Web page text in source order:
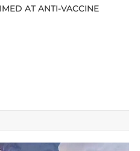
AT ANTI-VACCINE